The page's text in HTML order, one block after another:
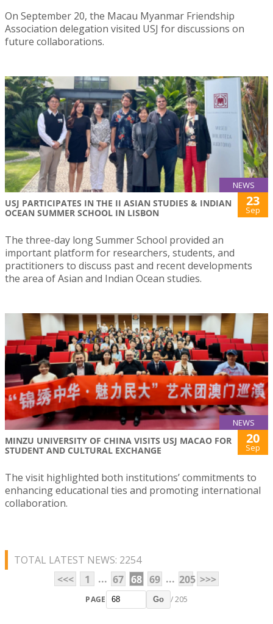
On September 20, the Macau Myanmar Friendship
Association delegation visited USJ for discussions on
future collaborations.
NEWS
USJ PARTICIPATES IN THE II ASIAN STUDIES & INDIAN
OCEAN SUMMER SCHOOL IN LISBON
23
Sep
The three-day long Summer School provided an
important platform for researchers, students, and
practitioners to discuss past and recent developments
the area of Asian and Indian Ocean studies.
NEWS
MINZU UNIVERSITY OF CHINA VISITS USJ MACAO FOR
STUDENT AND CULTURAL EXCHANGE
20
Sep
The visit highlighted both institutions’ commitments to
enhancing educational ties and promoting international
collaboration.
TOTAL LATEST NEWS: 2254
<<<
1 ... 67 68 69 ... 205 >>>
PAGE Go / 205